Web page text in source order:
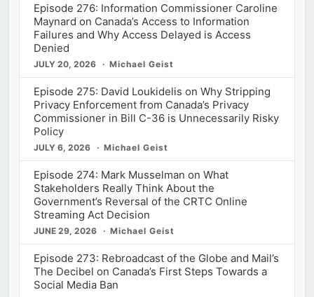
Episode 276: Information Commissioner Caroline
Maynard on Canada’s Access to Information
Failures and Why Access Delayed is Access
Denied
JULY 20, 2026 Michael Geist
Episode 275: David Loukidelis on Why Stripping
Privacy Enforcement from Canada’s Privacy
Commissioner in Bill C-36 is Unnecessarily Risky
Policy
JULY 6, 2026 Michael Geist
Episode 274: Mark Musselman on What
Stakeholders Really Think About the
Government’s Reversal of the CRTC Online
Streaming Act Decision
JUNE 29, 2026 Michael Geist
Episode 273: Rebroadcast of the Globe and Mail’s
The Decibel on Canada’s First Steps Towards a
Social Media Ban